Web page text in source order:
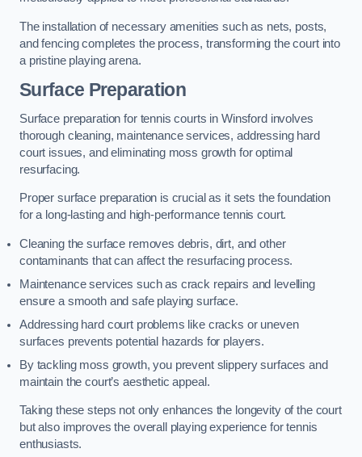
The installation of necessary amenities such as nets, posts,
and fencing completes the process, transforming the court into
a pristine playing arena.
Surface Preparation
Surface preparation for tennis courts in Winsford involves
thorough cleaning, maintenance services, addressing hard
court issues, and eliminating moss growth for optimal
resurfacing.
Proper surface preparation is crucial as it sets the foundation
for a long-lasting and high-performance tennis court.
Cleaning the surface removes debris, dirt, and other
contaminants that can affect the resurfacing process.
Maintenance services such as crack repairs and levelling
ensure a smooth and safe playing surface.
Addressing hard court problems like cracks or uneven
surfaces prevents potential hazards for players.
By tackling moss growth, you prevent slippery surfaces and
maintain the court’s aesthetic appeal.
Taking these steps not only enhances the longevity of the court
but also improves the overall playing experience for tennis
enthusiasts.